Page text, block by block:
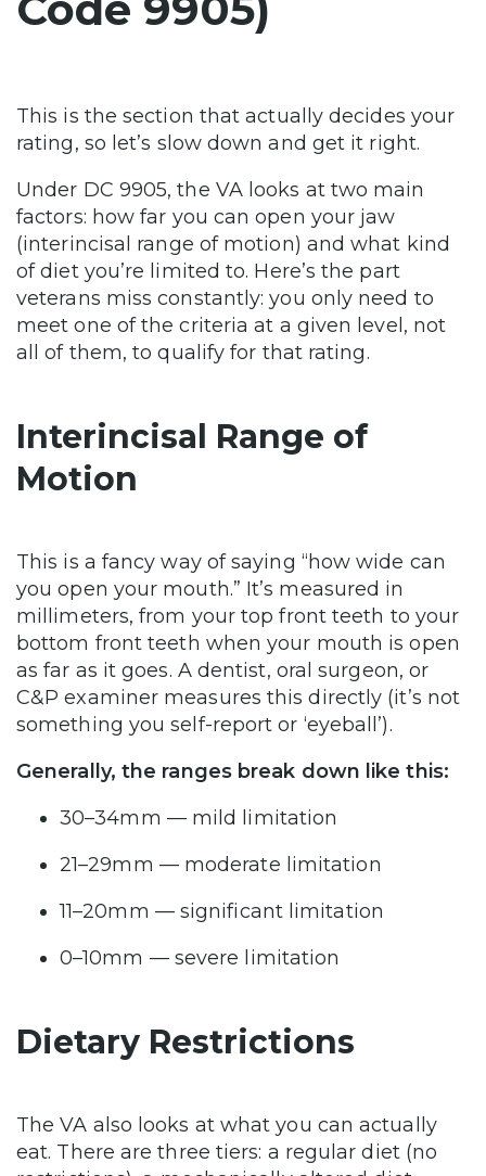
This is the section that actually decides your
rating, so let’s slow down and get it right.
Under DC 9905, the VA looks at two main
factors: how far you can open your jaw
(interincisal range of motion) and what kind
of diet you’re limited to. Here’s the part
veterans miss constantly: you only need to
meet one of the criteria at a given level, not
all of them, to qualify for that rating.
Interincisal Range of
Motion
This is a fancy way of saying “how wide can
you open your mouth.” It’s measured in
millimeters, from your top front teeth to your
bottom front teeth when your mouth is open
as far as it goes. A dentist, oral surgeon, or
C&P examiner measures this directly (it’s not
something you self-report or ‘eyeball’).
Generally, the ranges break down like this:
30–34mm — mild limitation
21–29mm — moderate limitation
11–20mm — significant limitation
0–10mm — severe limitation
Dietary Restrictions
The VA also looks at what you can actually
eat. There are three tiers: a regular diet (no